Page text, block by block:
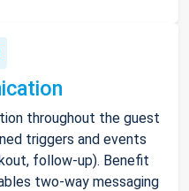
throughout the guest
triggers and events
follow-up). Benefit
two-way messaging